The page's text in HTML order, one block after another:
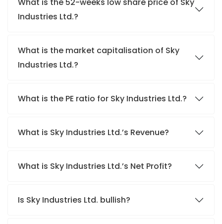
Industries Ltd.?
What is the market capitalisation of Sky
Industries Ltd.?
What is the PE ratio for Sky Industries Ltd.?
What is Sky Industries Ltd.’s Revenue?
What is Sky Industries Ltd.’s Net Profit?
Is Sky Industries Ltd. bullish?